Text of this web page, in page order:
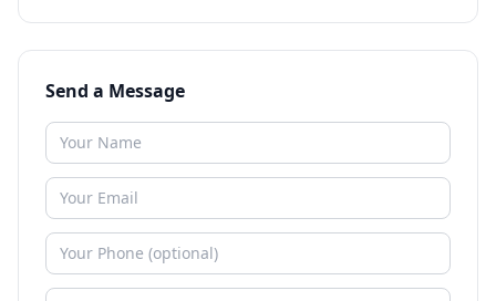
Send a Message